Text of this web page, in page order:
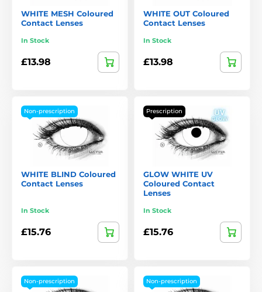
WHITE MESH Coloured
Contact Lenses
In Stock
£13.98
WHITE OUT Coloured
Contact Lenses
In Stock
£13.98
Non-prescription
WHITE BLIND Coloured
Contact Lenses
In Stock
£15.76
Prescription
GLOW WHITE UV
Coloured Contact
Lenses
In Stock
£15.76
Non-prescription Non-prescription